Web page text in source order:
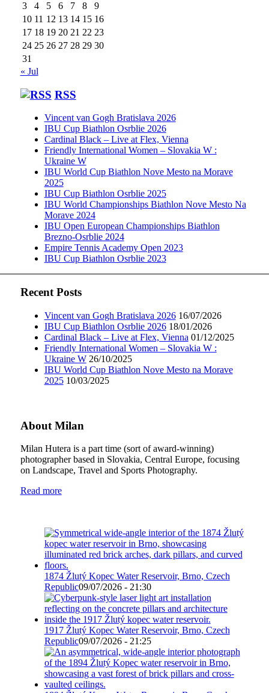
3
4 5 6 7 8
9
10 11 12 13 14 15 16
17 18 19 20 21 22 23
24 25 26 27 28 29 30
31
« Jul
RSS
Vincent van Gogh Bratislava 2026
IBU Cup Biathlon Osrblie 2026
Cardinal Black – Live at Flex, Vienna
Friendly International Women – Slovakia W :
Ukraine W
IBU World Cup Biathlon Nove Mesto na Morave
2025
IBU Cup Biathlon Osrblie 2025
IBU World Championships Biathlon Nove Mesto Na
Morave 2024
IBU Open European Championships Biathlon
Brezno-Osrblie 2024
Empire Tennis Academy Open 2023
IBU Cup Biathlon Osrblie 2023
Recent Posts
Vincent van Gogh Bratislava 2026 16/07/2026
IBU Cup Biathlon Osrblie 2026 18/01/2026
Cardinal Black – Live at Flex, Vienna 01/12/2025
Friendly International Women – Slovakia W :
Ukraine W 26/10/2025
IBU World Cup Biathlon Nove Mesto na Morave
2025 10/03/2025
About Milan
Milan Hutera is a part time (sort of award-winning)
photographer based in Slovakia, Central Europe, focusing
on Landscape, Travel and Sports Photography.
Read more
1874 Žlutý Kopec Water Reservoir, Brno, Czech
Republic09/07/2026 - 21:30
1917 Žlutý Kopec Water Reservoir, Brno, Czech
Republic09/07/2026 - 21:25